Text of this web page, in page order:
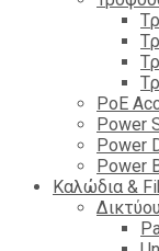
PoE
Power
Power
Power
Καλώδια &